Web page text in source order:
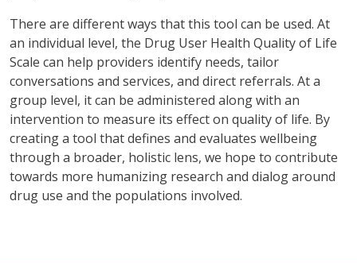
There are different ways that this tool can be used. At
an individual level, the Drug User Health Quality of Life
Scale can help providers identify needs, tailor
conversations and services, and direct referrals. At a
group level, it can be administered along with an
intervention to measure its effect on quality of life. By
creating a tool that defines and evaluates wellbeing
through a broader, holistic lens, we hope to contribute
towards more humanizing research and dialog around
drug use and the populations involved.